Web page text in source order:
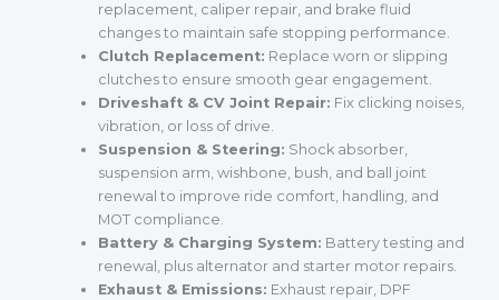
replacement, caliper repair, and brake fluid
changes to maintain safe stopping performance.
Clutch Replacement: Replace worn or slipping
clutches to ensure smooth gear engagement.
Driveshaft & CV Joint Repair: Fix clicking noises,
vibration, or loss of drive.
Suspension & Steering: Shock absorber,
suspension arm, wishbone, bush, and ball joint
renewal to improve ride comfort, handling, and
MOT compliance.
Battery & Charging System: Battery testing and
renewal, plus alternator and starter motor repairs.
Exhaust & Emissions: Exhaust repair, DPF